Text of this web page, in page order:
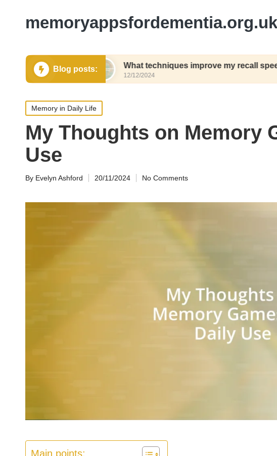
memoryappsfordementia.org.uk
Blog posts:
What techniques improve my recall speed
12/12/2024
Posted
in
Memory in Daily Life
My Thoughts on Memory
Use
Posted
By Evelyn Ashford 20/11/2024 No Comments
Main points: